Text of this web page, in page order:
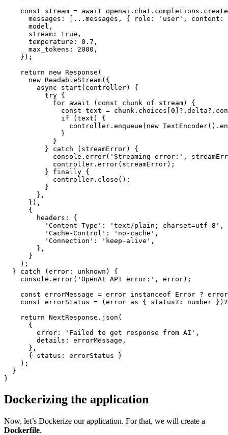
const stream = await openai. chat . completions . create
messages : [...messages, { role : 'user' , content :
      model,
stream : true ,
temperature : 0.7 ,
max_tokens : 2000 ,
    });
return
new Response (
new ReadableStream({
async
start ( controller) {
try {
for await ( const chunk of stream) {
const text = chunk. choices [0 ]?. delta?.
if (text) {
                controller.
enqueue ( new TextEncoder().
              }
            }
          }
catch (streamError) {
console . error( 'Streaming error:' ,
            controller.
error(streamError);
          }
finally {
            controller.
close ();
          }
        },
      }),
      {
headers : {
'Content-Type' : 'text/plain; charset=utf-8' ,
'Cache-Control' : 'no-cache' ,
'Connection' : 'keep-alive' ,
        },
      }
    );
  }
catch (error : unknown) {
console . error( 'OpenAI API error:' , error);
const errorMessage = error instanceof Error ?
const errorStatus = (error as { status?: number
return NextResponse . json (
      {
error : 'Failed to get response from AI' ,
details : errorMessage,
      },
      {
status : errorStatus }
    );
  }
Dockerizing the application
Now, let’s Dockerize our application. For that, we will create a
Dockerfile.